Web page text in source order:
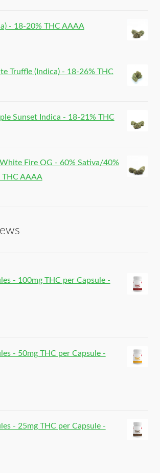
- 18-20% THC AAAA
Truffle (Indica) - 18-26% THC
Sunset Indica - 18-21% THC
Fire OG - 60% Sativa/40%
THC AAAA
- 100mg THC per Capsule -
- 50mg THC per Capsule -
- 25mg THC per Capsule -